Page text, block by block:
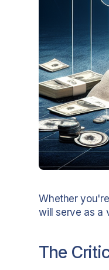
Whether
will serve as a
The